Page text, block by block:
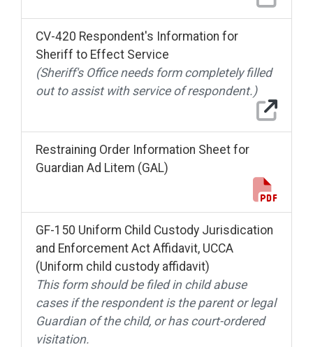
CV-420 Respondent's Information for
Sheriff to Effect Service
(Sheriff's Office needs form completely filled
out to assist with service of respondent.)
Restraining Order Information Sheet for
Guardian Ad Litem (GAL)
GF-150 Uniform Child Custody Jurisdication
and Enforcement Act Affidavit, UCCA
(Uniform child custody affidavit)
This form should be filed in child abuse
cases if the respondent is the parent or legal
Guardian of the child, or has court-ordered
visitation.